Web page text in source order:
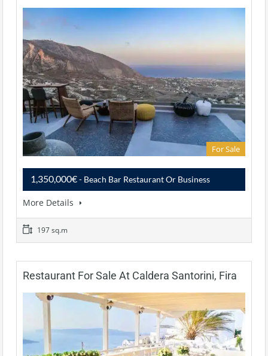
For Sale
1,350,000€- Beach Bar Restaurant Or Business
More Details
197 sq.m
Restaurant For Sale At Caldera Santorini, Fira